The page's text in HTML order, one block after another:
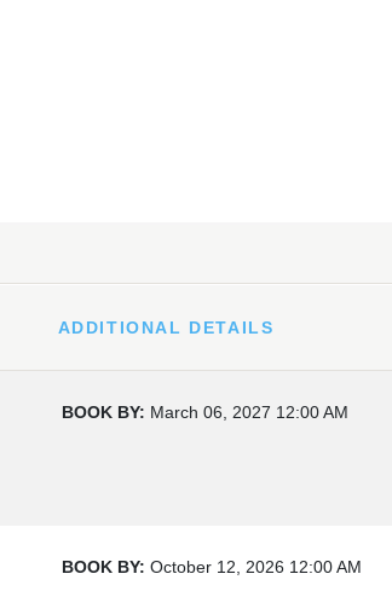
ADDITIONAL DETAILS
BOOK BY: March 06, 2027 12:00 AM
BOOK BY: October 12, 2026 12:00 AM